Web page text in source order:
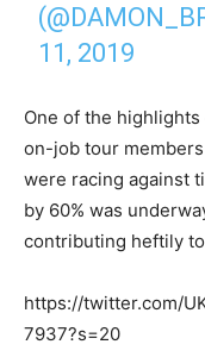
11, 2019
One of the highlights
on-job tour
were racing against
by 60% was
contributing heftily
https://twitter.com/
7937?s=20